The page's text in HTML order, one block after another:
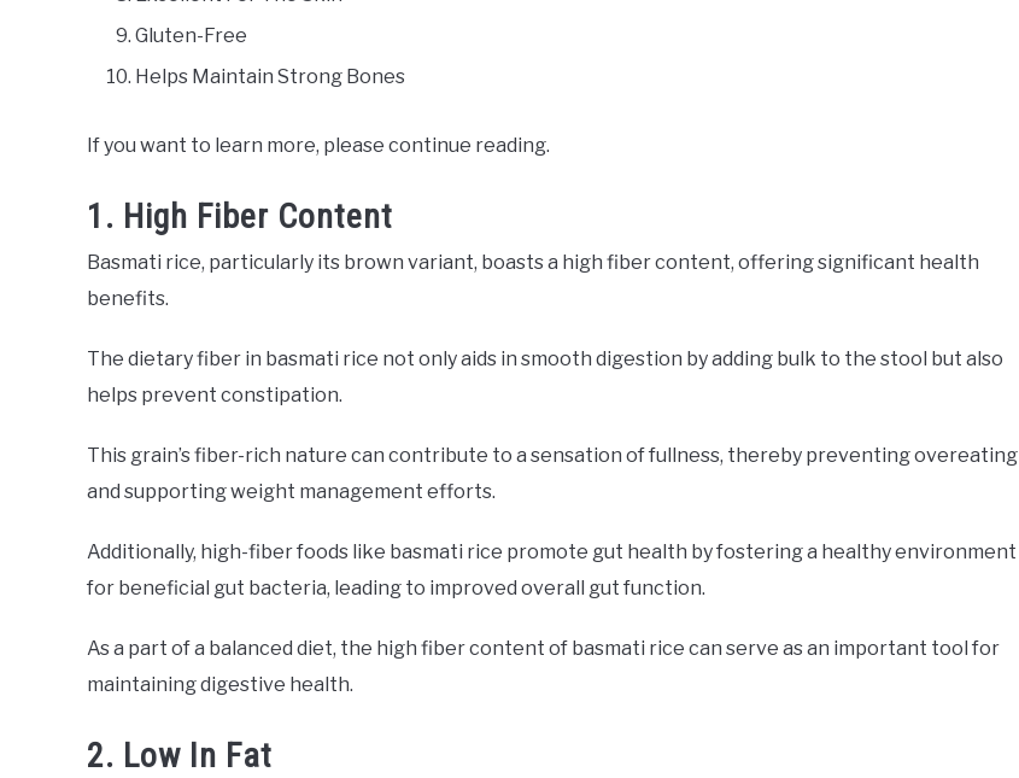
Gluten-Free
Helps Maintain Strong Bones
If you want to learn more, please continue reading.
1. High Fiber Content
Basmati rice, particularly its brown variant, boasts a high fiber content, offering significant health
benefits.
The dietary fiber in basmati rice not only aids in smooth digestion by adding bulk to the stool but also
helps prevent constipation.
This grain’s fiber-rich nature can contribute to a sensation of fullness, thereby preventing overeating
and supporting weight management efforts.
Additionally, high-fiber foods like basmati rice promote gut health by fostering a healthy environment
for beneficial gut bacteria, leading to improved overall gut function.
As a part of a balanced diet, the high fiber content of basmati rice can serve as an important tool for
maintaining digestive health.
2. Low In Fat